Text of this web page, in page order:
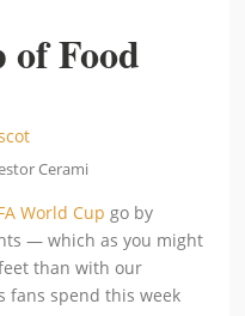
Food
Cerami
World Cup go by
— which as you might
than with our
fans spend this week